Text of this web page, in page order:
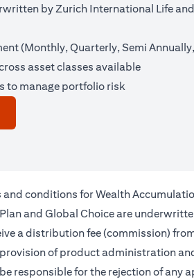
by Zurich International Life
(Monthly, Quarterly, Semi
asset classes available
to manage portfolio risk
conditions for Wealth
and Global Choice are
a distribution fee (commission)
of product administration
responsible for the rejection of any